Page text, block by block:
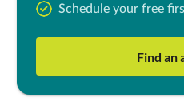
Schedule your free
Find an